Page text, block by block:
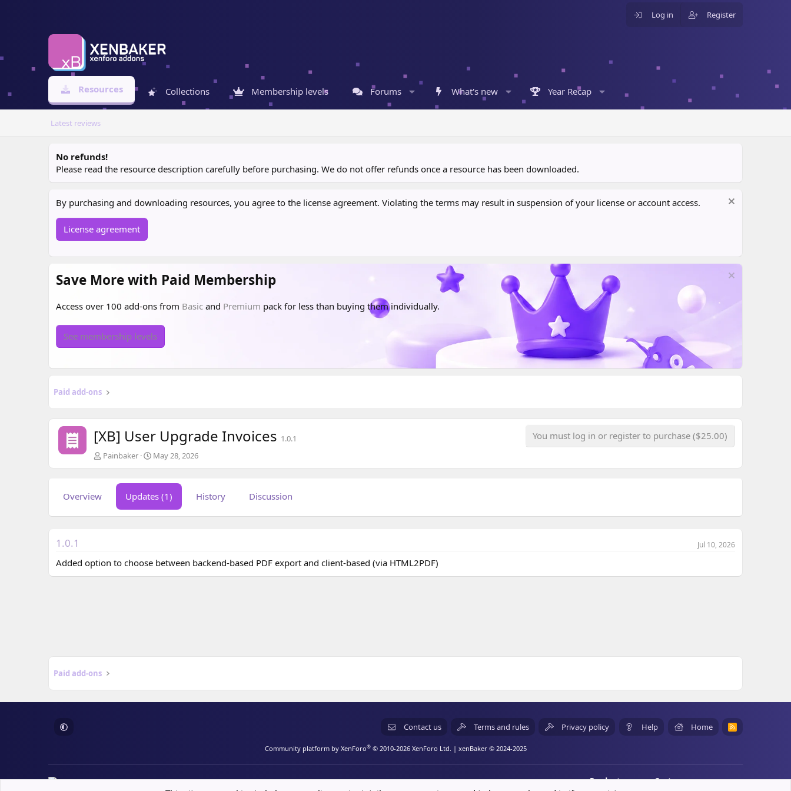
Log in Register
Resources Collections Membership levels Forums What's new Year Recap
Latest reviews
No refunds!
Please read the resource description carefully before purchasing. We do not offer refunds once a resource has been downloaded.
By purchasing and downloading resources, you agree to the license agreement. Violating the terms may result in suspension of your license or account access.
License agreement
Save More with Paid Membership
Access over 100 add-ons from Basic and Premium pack for less than buying them individually.
See membership levels
Paid add-ons
[XB] User Upgrade Invoices 1.0.1 You must log in or register to purchase ($25.00)
A
u
Painbaker
C
r
t
i
o
t
May 28, 2026
Overview Updates (1) History Discussion
1.0.1 Jul 10, 2026
Added option to choose between backend-based PDF export and client-based (via HTML2PDF)
Paid add-ons
Contact us Terms and rules Privacy policy Help Home
R
S
Community platform by XenForo® © 2010-2026 XenForo Ltd. | xenBaker © 2024-2025
Products Customers